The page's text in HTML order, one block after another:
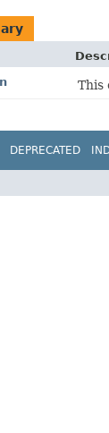
This
DEPRECATED